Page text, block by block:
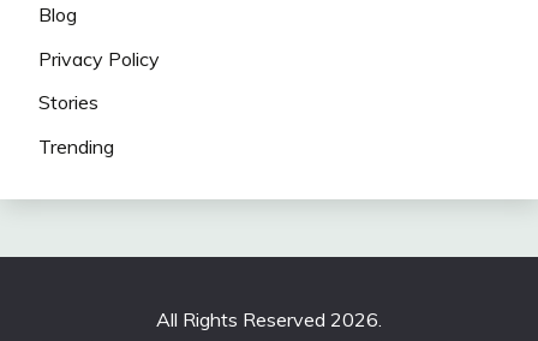
Blog
Privacy Policy
Stories
Trending
All Rights Reserved 2026.